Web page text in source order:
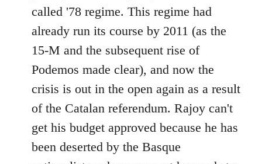
called '78 regime. This regime had
already run its course by 2011 (as the
15-M and the subsequent rise of
Podemos made clear), and now the
crisis is out in the open again as a result
of the Catalan referendum. Rajoy can't
get his budget approved because he has
been deserted by the Basque